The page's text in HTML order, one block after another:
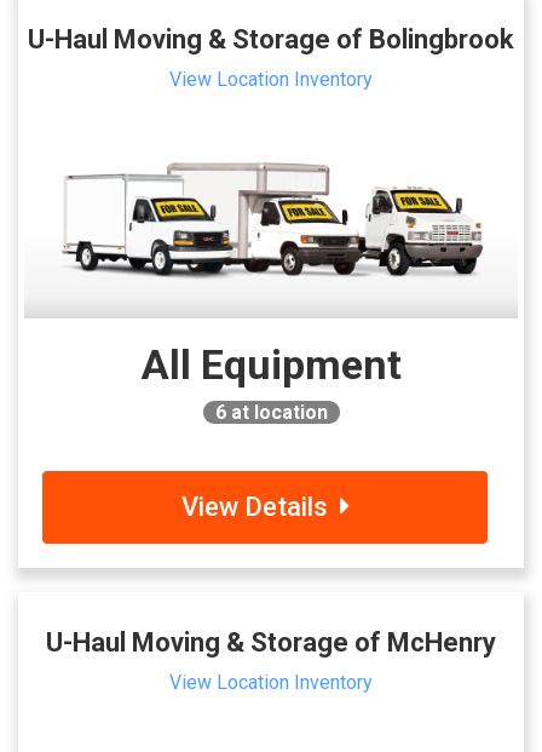
U-Haul Moving & Storage of Bolingbrook
View Location Inventory
All Equipment
6at location
View Details
U-Haul Moving & Storage of McHenry
View Location Inventory